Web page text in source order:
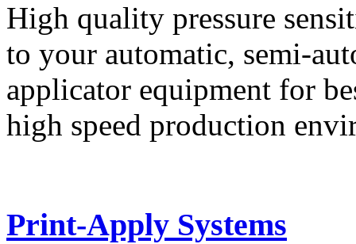
High quality pressure
to your automatic, semi-
applicator equipment for
high speed production
Print-Apply Systems